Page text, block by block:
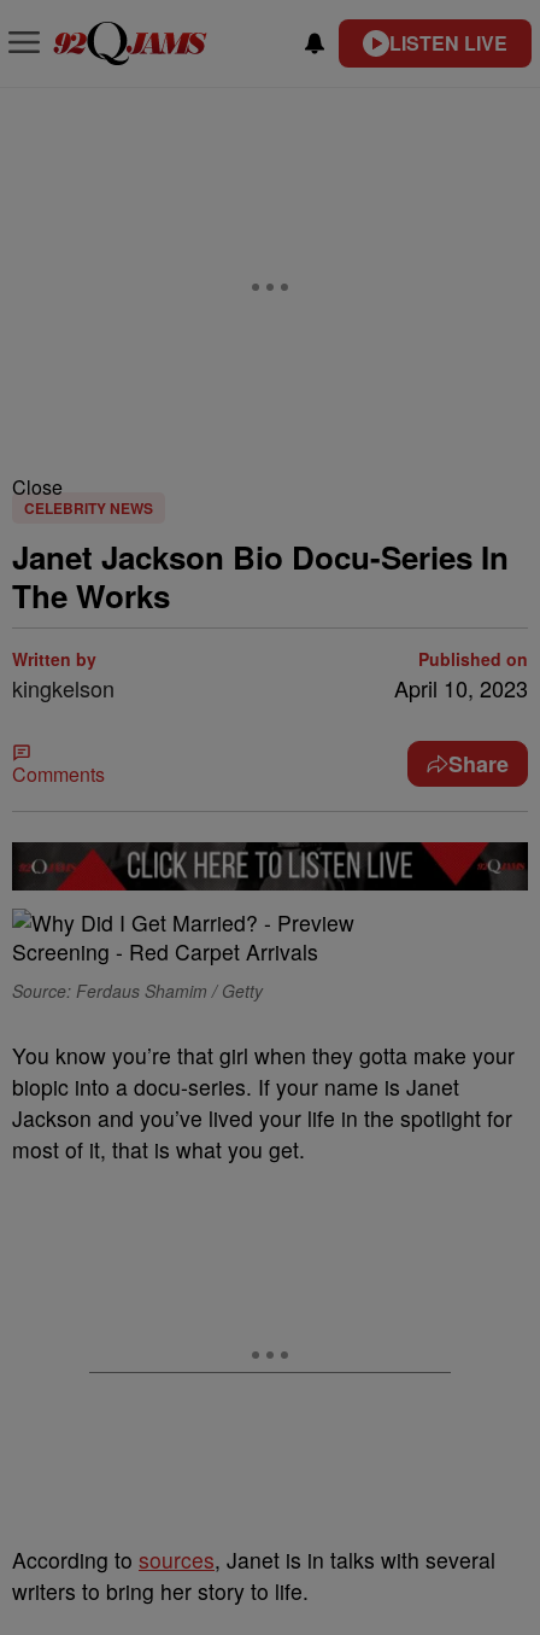
LISTEN LIVE
Close
CELEBRITY NEWS
Janet Jackson Bio Docu-Series In
The Works
Written by
kingkelson
Published on
April 10, 2023
Comments Share
Source: Ferdaus Shamim / Getty
You know you’re that girl when they gotta make your
biopic into a docu-series. If your name is Janet
Jackson and you’ve lived your life in the spotlight for
most of it, that is what you get.
According to sources, Janet is in talks with several
writers to bring her story to life.